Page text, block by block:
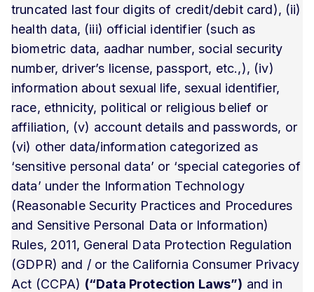
truncated last four digits of credit/debit card), (ii)
health data, (iii) official identifier (such as
biometric data, aadhar number, social security
number, driver’s license, passport, etc.,), (iv)
information about sexual life, sexual identifier,
race, ethnicity, political or religious belief or
affiliation, (v) account details and passwords, or
(vi) other data/information categorized as
‘sensitive personal data’ or ‘special categories of
data’ under the Information Technology
(Reasonable Security Practices and Procedures
and Sensitive Personal Data or Information)
Rules, 2011, General Data Protection Regulation
(GDPR) and / or the California Consumer Privacy
Act (CCPA) (“Data Protection Laws”) and in